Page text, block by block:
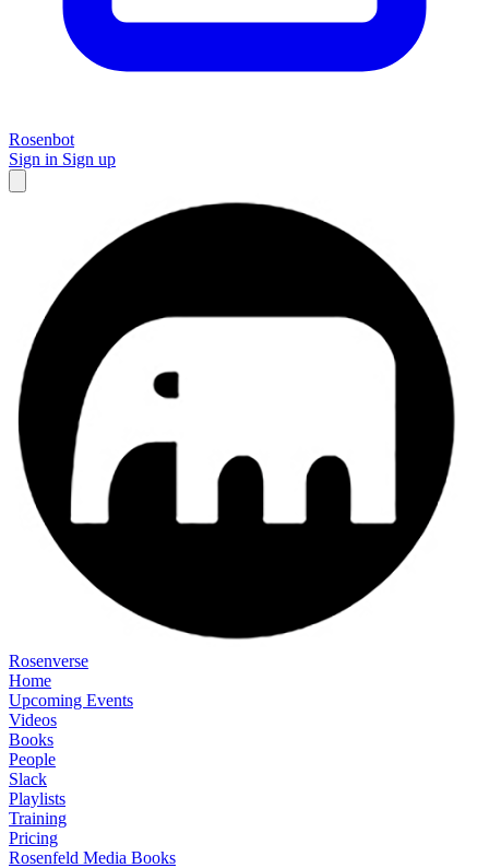
Rosenbot
Sign in Sign up
Rosenverse
Home
Upcoming Events
Videos
Books
People
Slack
Playlists
Training
Pricing
Rosenfeld Media Books